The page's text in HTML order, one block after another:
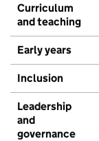
Curriculum
and teaching
Early years
Inclusion
Leadership
and
governance